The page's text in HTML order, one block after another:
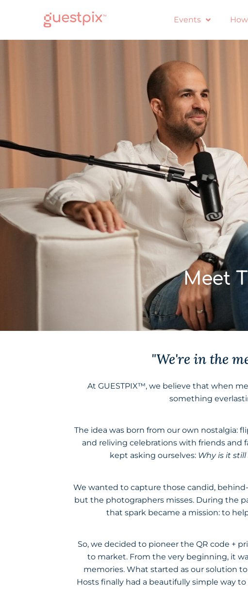
Events
Meet
"We're in the
At GUESTPIX™, we believe that when
something
The idea was born from our own
and reliving celebrations with friends and
kept asking ourselves: Why is it
We wanted to capture those candid,
but the photographers misses. During the
that spark became a mission: to
So, we decided to pioneer the QR code +
to market. From the very beginning, it
memories. What started as our solution
Hosts finally had a beautifully simple way